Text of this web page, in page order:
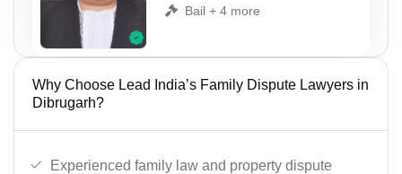
Bail + 4 more
Why Choose Lead India’s Family Dispute Lawyers in
Dibrugarh?
Experienced family law and property dispute